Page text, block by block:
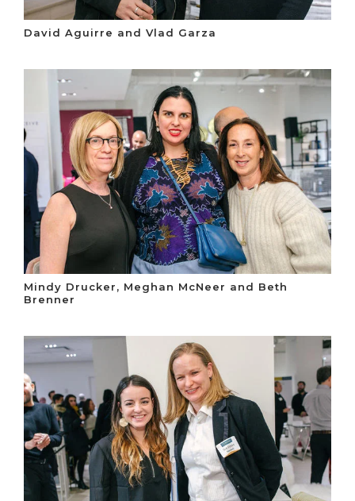
David Aguirre and Vlad Garza
Mindy Drucker, Meghan McNeer and Beth
Brenner